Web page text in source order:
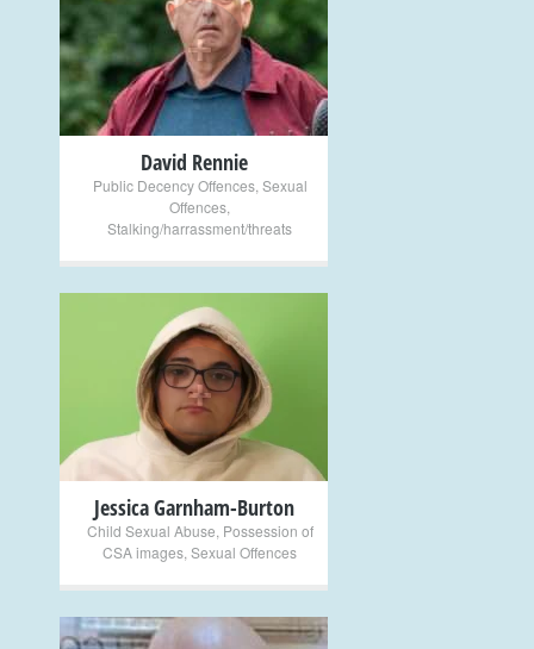
+
David Rennie
Public Decency Offences, Sexual
Offences
Stalking/harrassment/threats
+
Jessica Garnham-Burton
Child Sexual Abuse Possession of
CSA images Sexual Offences